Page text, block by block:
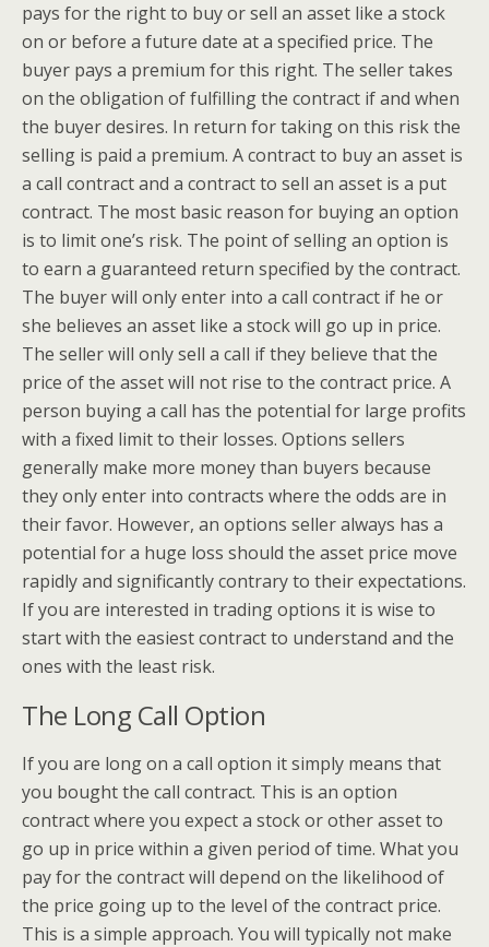
pays for the right to buy or sell an asset like a stock
on or before a future date at a specified price. The
buyer pays a premium for this right. The seller takes
on the obligation of fulfilling the contract if and when
the buyer desires. In return for taking on this risk the
selling is paid a premium. A contract to buy an asset is
a call contract and a contract to sell an asset is a put
contract. The most basic reason for buying an option
is to limit one’s risk. The point of selling an option is
to earn a guaranteed return specified by the contract.
The buyer will only enter into a call contract if he or
she believes an asset like a stock will go up in price.
The seller will only sell a call if they believe that the
price of the asset will not rise to the contract price. A
person buying a call has the potential for large profits
with a fixed limit to their losses. Options sellers
generally make more money than buyers because
they only enter into contracts where the odds are in
their favor. However, an options seller always has a
potential for a huge loss should the asset price move
rapidly and significantly contrary to their expectations.
If you are interested in trading options it is wise to
start with the easiest contract to understand and the
ones with the least risk.
The Long Call Option
If you are long on a call option it simply means that
you bought the call contract. This is an option
contract where you expect a stock or other asset to
go up in price within a given period of time. What you
pay for the contract will depend on the likelihood of
the price going up to the level of the contract price.
This is a simple approach. You will typically not make